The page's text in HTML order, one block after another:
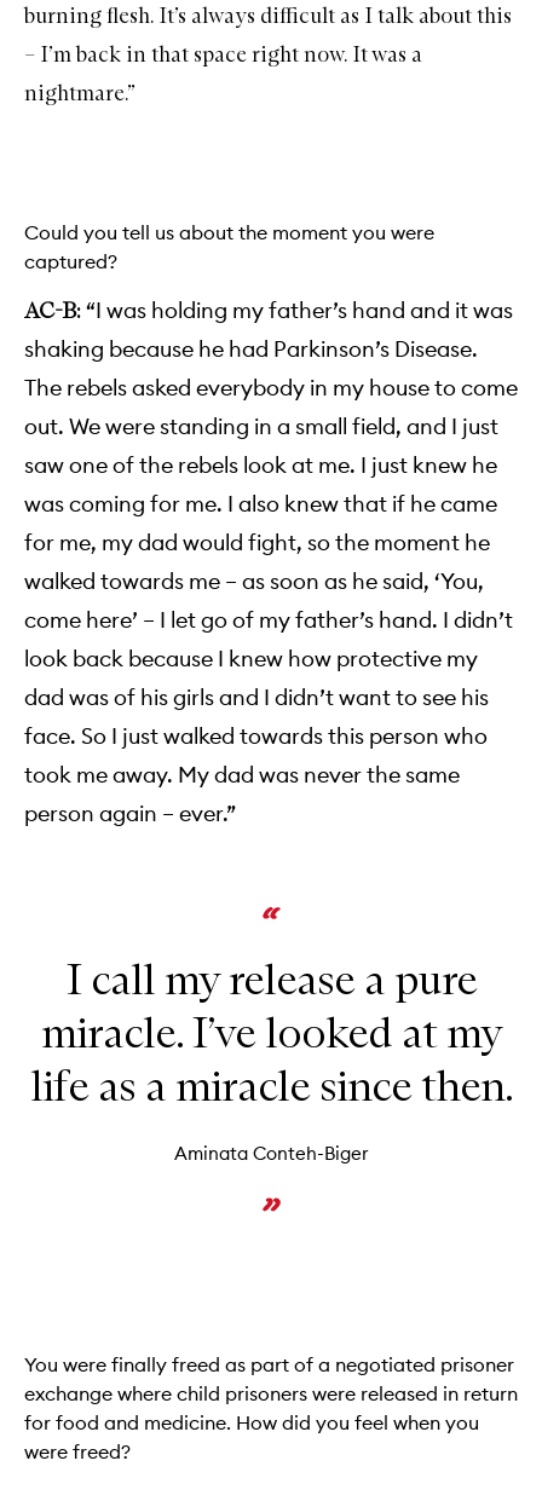
burning flesh. It’s always difficult as I talk about this
– I’m back in that space right now. It was a
nightmare.”
Could you tell us about the moment you were
captured?
AC-B:“I was holding my father’s hand and it was
shaking because he had Parkinson’s Disease.
The rebels asked everybody in my house to come
out. We were standing in a small field, and I just
saw one of the rebels look at me. I just knew he
was coming for me. I also knew that if he came
for me, my dad would fight, so the moment he
walked towards me – as soon as he said, ‘You,
come here’ – I let go of my father’s hand. I didn’t
look back because I knew how protective my
dad was of his girls and I didn’t want to see his
face. So I just walked towards this person who
took me away. My dad was never the same
person again – ever.”
I call my release a pure
miracle. I’ve looked at my
life as a miracle since then.
Aminata Conteh-Biger
You were finally freed as part of a negotiated prisoner
exchange where child prisoners were released in return
for food and medicine. How did you feel when you
were freed?